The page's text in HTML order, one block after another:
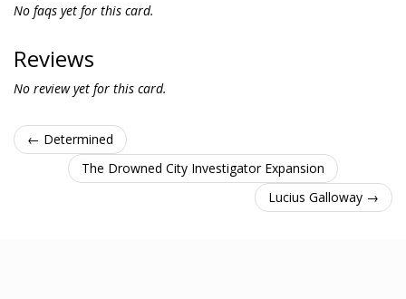
No faqs yet for this card.
Reviews
No review yet for this card.
← Determined
The Drowned City Investigator Expansion
Lucius Galloway →